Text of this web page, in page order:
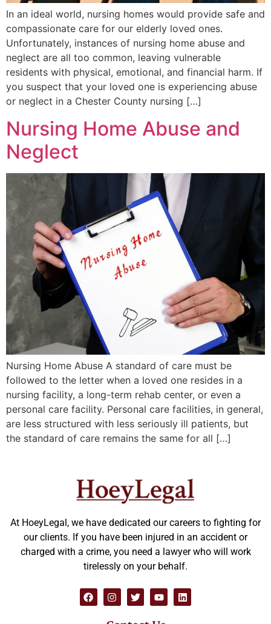
In an ideal world, nursing homes would provide safe and
compassionate care for our elderly loved ones.
Unfortunately, instances of nursing home abuse and
neglect are all too common, leaving vulnerable
residents with physical, emotional, and financial harm. If
you suspect that your loved one is experiencing abuse
or neglect in a Chester County nursing […]
Nursing Home Abuse and
Neglect
Nursing Home Abuse A standard of care must be
followed to the letter when a loved one resides in a
nursing facility, a long-term rehab center, or even a
personal care facility. Personal care facilities, in general,
are less structured with less seriously ill patients, but
the standard of care remains the same for all […]
At HoeyLegal, we have dedicated our careers to fighting for
our clients. If you have been injured in an accident or
charged with a crime, you need a lawyer who will work
tirelessly on your behalf.